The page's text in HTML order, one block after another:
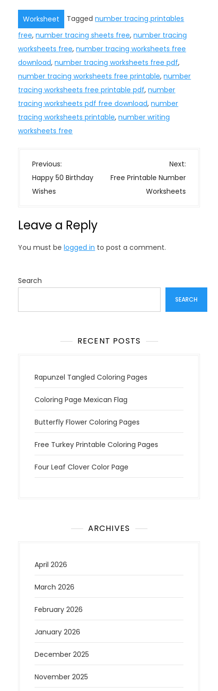
Worksheet Taggednumber tracing printables
free,number tracing sheets free,number tracing
worksheets free,number tracing worksheets free
download,number tracing worksheets free pdf,
number tracing worksheets free printable,number
tracing worksheets free printable pdf,number
tracing worksheets pdf free download,number
tracing worksheets printable,number writing
worksheets free
P
o
s
a
a
i
Previous:
Happy 50 Birthday
Wishes
Next:
Free Printable Number
Worksheets
Leave a Reply
You must belogged in to post a comment.
Search
SEARCH
RECENT POSTS
Rapunzel Tangled Coloring Pages
Coloring Page Mexican Flag
Butterfly Flower Coloring Pages
Free Turkey Printable Coloring Pages
Four Leaf Clover Color Page
ARCHIVES
April 2026
March 2026
February 2026
January 2026
December 2025
November 2025